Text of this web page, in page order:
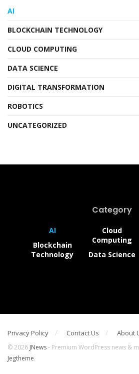
AI
BLOCKCHAIN TECHNOLOGY
CLOUD COMPUTING
DATA SCIENCE
DIGITAL TRANSFORMATION
ROBOTICS
UNCATEGORIZED
Category
AI
Blockchain
Technology
Cloud
Computing
Data Science
Privacy Policy Contact Us About
© 2026 JNews- Premium WordPress news &
Jegtheme.